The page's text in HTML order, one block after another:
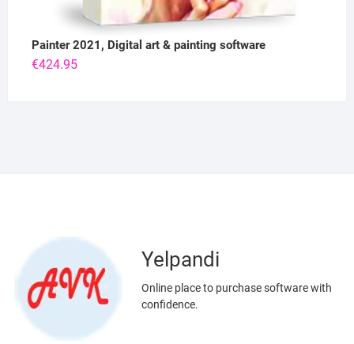
Painter 2021, Digital art & painting software
€424.95
Yelpandi
Online place to purchase software with
confidence.